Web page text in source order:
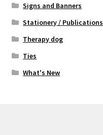
Signs and Banners
Stationery / Publications
Therapy dog
Ties
What's New